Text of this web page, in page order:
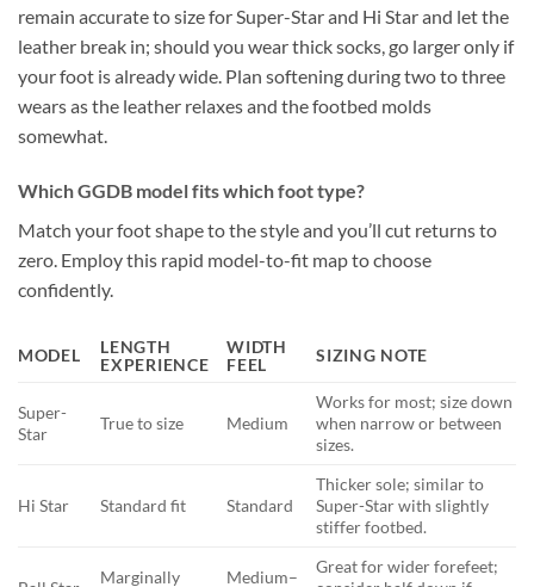
remain accurate to size for Super-Star and Hi Star and let the
leather break in; should you wear thick socks, go larger only if
your foot is already wide. Plan softening during two to three
wears as the leather relaxes and the footbed molds
somewhat.
Which GGDB model fits which foot type?
Match your foot shape to the style and you’ll cut returns to
zero. Employ this rapid model-to-fit map to choose
confidently.
MODEL
LENGTH
EXPERIENCE
WIDTH
FEEL
SIZING NOTE
Super-
Star
True to size Medium
Works for most; size down
when narrow or between
sizes.
Hi Star Standard fit Standard
Thicker sole; similar to
Super-Star with slightly
stiffer footbed.
Marginally Medium–
Great for wider forefeet;